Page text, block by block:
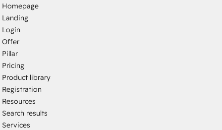
Homepage
Landing
Login
Offer
Pillar
Pricing
Product library
Registration
Resources
Search results
Services